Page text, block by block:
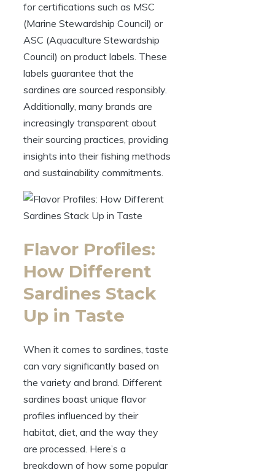
for certifications such as MSC
(Marine Stewardship Council) or
ASC (Aquaculture Stewardship
Council) on product labels. These
labels guarantee that the
sardines are sourced responsibly.
Additionally, many brands are
increasingly transparent about
their sourcing practices, providing
insights into their fishing methods
and sustainability commitments.
Flavor Profiles:
How Different
Sardines Stack
Up in Taste
When it comes to sardines, taste
can vary significantly based on
the variety and brand. Different
sardines boast unique flavor
profiles influenced by their
habitat, diet, and the way they
are processed. Here’s a
breakdown of how some popular